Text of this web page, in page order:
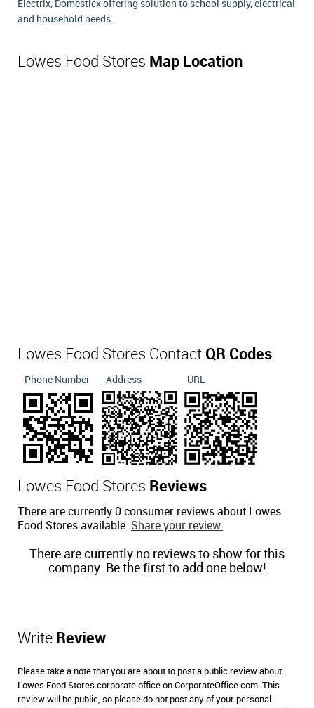
Electrix, Domesticx offering solution to school supply, electrical
and household needs.
Lowes Food Stores Map Location
Lowes Food Stores Contact QR Codes
Phone Number Address URL
Lowes Food Stores Reviews
There are currently 0 consumer reviews about Lowes
Food Stores available. Share your review.
There are currently no reviews to show for this
company. Be the first to add one below!
Write Review
Please take a note that you are about to post a public review about
Lowes Food Stores corporate office on CorporateOffice.com. This
review will be public, so please do not post any of your personal